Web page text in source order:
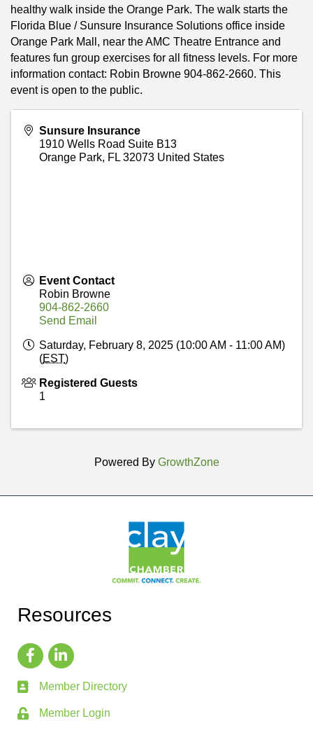
healthy walk inside the Orange Park. The walk starts the
Florida Blue / Sunsure Insurance Solutions office inside
Orange Park Mall, near the AMC Theatre Entrance and
features fun group exercises for all fitness levels. For more
information contact: Robin Browne 904-862-2660. This
event is open to the public.
Sunsure Insurance
1910 Wells Road Suite B13
Orange Park, FL 32073 United States
Event Contact
Robin Browne
904-862-2660
Send Email
Saturday, February 8, 2025 (10:00 AM - 11:00 AM)
(EST)
Registered Guests
1
Powered By GrowthZone
Resources
Member Directory
Member Login